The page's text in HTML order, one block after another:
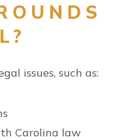
issues, such as:
Carolina law